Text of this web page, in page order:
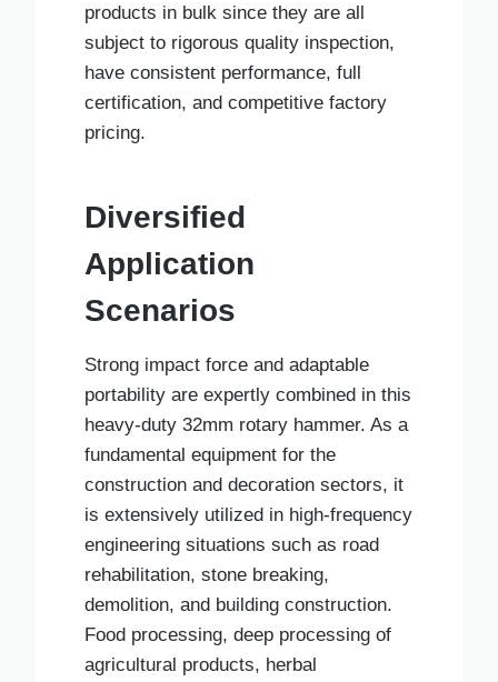
products in bulk since they are all
subject to rigorous quality inspection,
have consistent performance, full
certification, and competitive factory
pricing.
Diversified
Application
Scenarios
Strong impact force and adaptable
portability are expertly combined in this
heavy-duty 32mm rotary hammer. As a
fundamental equipment for the
construction and decoration sectors, it
is extensively utilized in high-frequency
engineering situations such as road
rehabilitation, stone breaking,
demolition, and building construction.
Food processing, deep processing of
agricultural products, herbal